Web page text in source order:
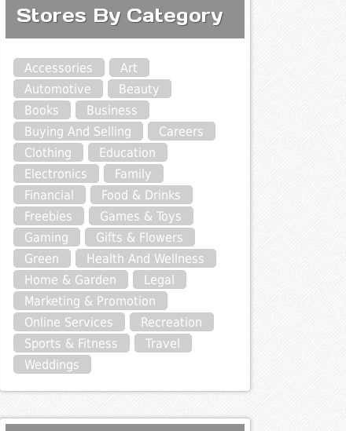
Stores By Category
Accessories
Art
Automotive
Beauty
Books
Business
Buying And Selling
Careers
Clothing
Education
Electronics
Family
Financial
Food & Drinks
Freebies
Games & Toys
Gaming
Gifts & Flowers
Green
Health And Wellness
Home & Garden
Legal
Marketing & Promotion
Online Services
Recreation
Sports & Fitness
Travel
Weddings